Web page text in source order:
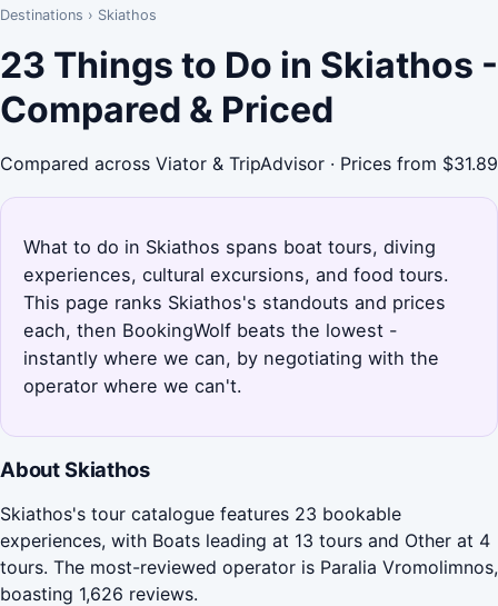
Destinations › Skiathos
23 Things to Do in Skiathos -
Compared & Priced
Compared across Viator & TripAdvisor · Prices from $31.89
What to do in Skiathos spans boat tours, diving
experiences, cultural excursions, and food tours.
This page ranks Skiathos's standouts and prices
each, then BookingWolf beats the lowest -
instantly where we can, by negotiating with the
operator where we can't.
About Skiathos
Skiathos's tour catalogue features 23 bookable
experiences, with Boats leading at 13 tours and Other at 4
tours. The most-reviewed operator is Paralia Vromolimnos,
boasting 1,626 reviews.